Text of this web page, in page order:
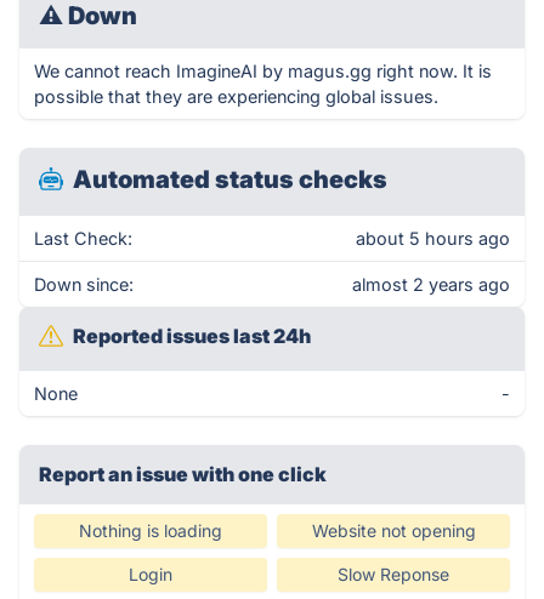
⚠ Down
We cannot reach ImagineAI by magus.gg right now. It is
possible that they are experiencing global issues.
Automated status checks
Last Check: about 5 hours ago
Down since: almost 2 years ago
Reported issues last 24h
None -
Report an issue with one click
Nothing is loading Website not opening
Login Slow Reponse